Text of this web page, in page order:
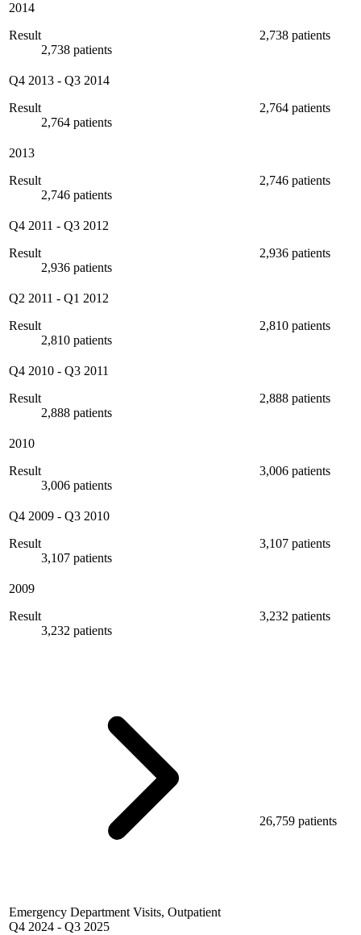
2014
Result
2,738 patients
2,738 patients
Q4 2013 - Q3 2014
Result
2,764 patients
2,764 patients
2013
Result
2,746 patients
2,746 patients
Q4 2011 - Q3 2012
Result
2,936 patients
2,936 patients
Q2 2011 - Q1 2012
Result
2,810 patients
2,810 patients
Q4 2010 - Q3 2011
Result
2,888 patients
2,888 patients
2010
Result
3,006 patients
3,006 patients
Q4 2009 - Q3 2010
Result
3,107 patients
3,107 patients
2009
Result
3,232 patients
3,232 patients
Emergency Department Visits, Outpatient
Q4 2024 - Q3 2025
26,759 patients